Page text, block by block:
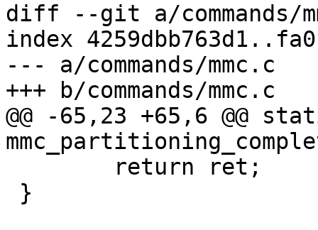
diff --git a/commands/
index
--- a/commands/mmc.c
+++ b/commands/mmc.c
@@ -65,23 +65,6 @@